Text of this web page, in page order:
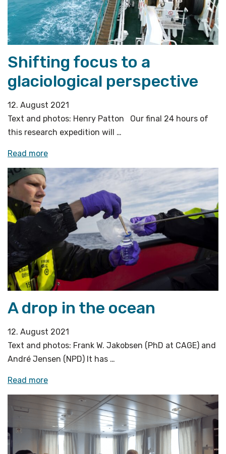
flares»
Shifting focus to a
glaciological perspective
12. August 2021
Text and photos: Henry Patton Our final 24 hours of
this research expedition will …
Read more«Shifting
focus
to
glaciological
perspective»
A drop in the ocean
12. August 2021
Text and photos: Frank W. Jakobsen (PhD at CAGE) and
André Jensen (NPD) It has …
Read more«A
drop
in
the
ocean»